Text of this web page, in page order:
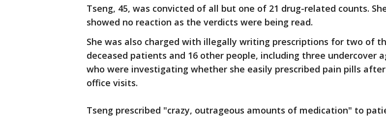
Tseng, 45, was convicted of all but one of 21 drug-related counts.
showed no reaction as the verdicts were being read.
She was also charged with illegally writing prescriptions for two of
deceased patients and 16 other people, including three undercover
who were investigating whether she easily prescribed pain pills
office visits.
Tseng prescribed "crazy, outrageous amounts of medication" to